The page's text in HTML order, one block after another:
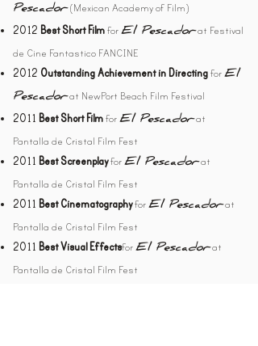
Pescador(Mexican Academy of Film)
2012 Best Short FilmforEl Pescadorat Festival
de Cine Fantastico FANCINE
2012 Outstanding Achievement in DirectingforEl
Pescadorat NewPort Beach Film Festival
2011 Best Short FilmforEl Pescadorat
Pantalla de Cristal Film Fest
2011 Best ScreenplayforEl Pescadorat
Pantalla de Cristal Film Fest
2011 Best CinematographyforEl Pescadorat
Pantalla de Cristal Film Fest
2011 Best Visual EffectsforEl Pescadorat
Pantalla de Cristal Film Fest